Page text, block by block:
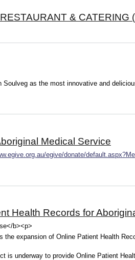
& CATERING
Soulveg as the most innovative and
Medical Service
egive/donate/
Health Records for
b><p>
the expansion of Online Patient Health
is underway to provide Online Patient